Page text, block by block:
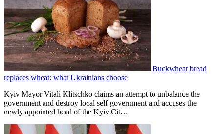
Buckwheat bread
replaces wheat: what Ukrainians choose
Kyiv Mayor Vitali Klitschko claims an attempt to unbalance the
government and destroy local self-government and accuses the
newly appointed head of the Kyiv Cit…